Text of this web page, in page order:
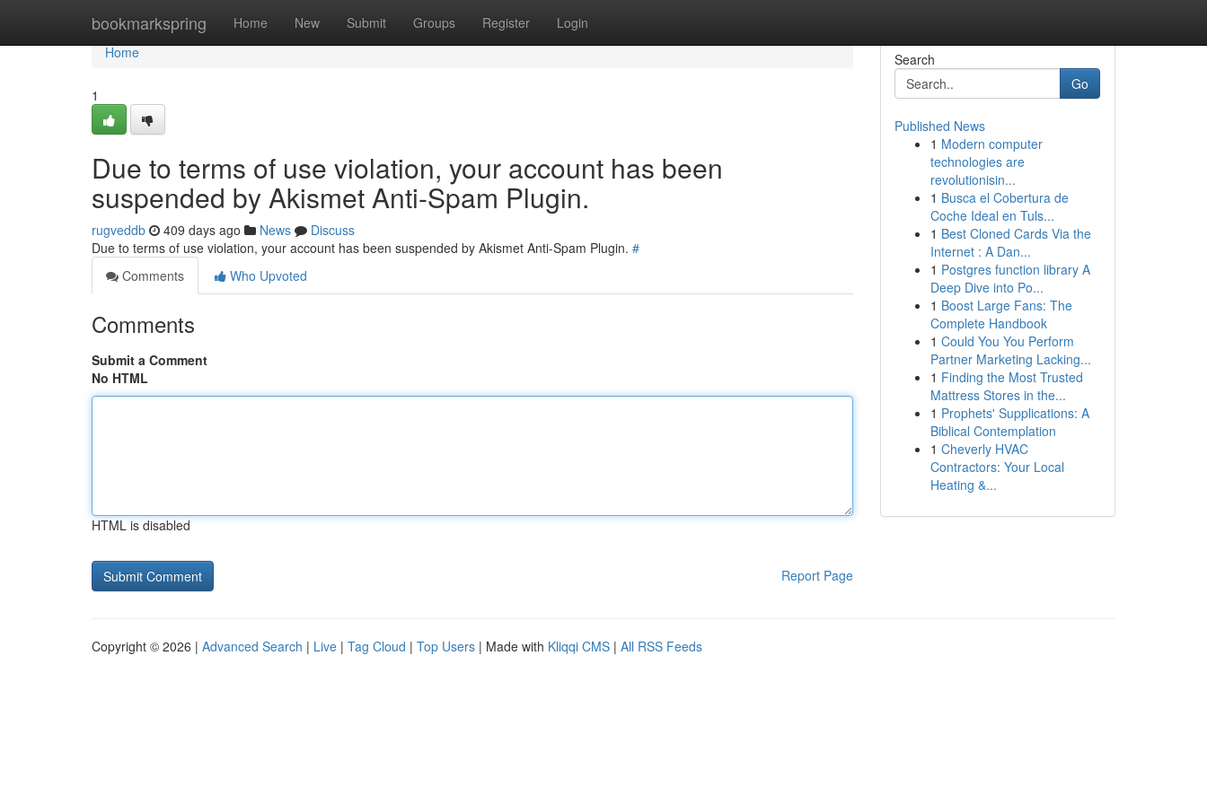
bookmarkspring Home New Submit Groups Register Login
Home
Home
1
Due to terms of use violation, your account has been
suspended by Akismet Anti-Spam Plugin.
rugveddb 409 days ago News
Discuss
Due to terms of use violation, your account has been suspended by Akismet Anti-Spam Plugin. #
Comments
Who Upvoted
Comments
Submit a Comment
No HTML
HTML is disabled
Report Page
Search
Go
Published News
1 Modern computer
technologies are
revolutionisin...
1 Busca el Cobertura de
Coche Ideal en Tuls...
1 Best Cloned Cards Via the
Internet : A Dan...
1 Postgres function library A
Deep Dive into Po...
1 Boost Large Fans: The
Complete Handbook
1 Could You You Perform
Partner Marketing Lacking...
1 Finding the Most Trusted
Mattress Stores in the...
1 Prophets' Supplications: A
Biblical Contemplation
1 Cheverly HVAC
Contractors: Your Local
Heating &...
Copyright © 2026 | Advanced Search | Live | Tag Cloud | Top Users | Made with Kliqqi CMS | All RSS Feeds